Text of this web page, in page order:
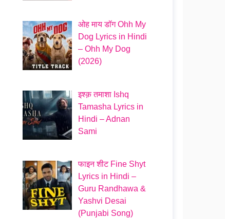
ओह माय डॉग Ohh My
Dog Lyrics in Hindi
– Ohh My Dog
(2026)
इश्क़ तमाशा Ishq
Tamasha Lyrics in
Hindi – Adnan
Sami
फाइन शीट Fine Shyt
Lyrics in Hindi –
Guru Randhawa &
Yashvi Desai
(Punjabi Song)